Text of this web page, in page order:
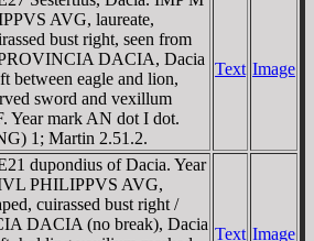
AVG, laureate,
bust right, seen from
DACIA, Dacia
between eagle and lion,
sword and vexillum
Year mark AN dot I dot.
1; Martin 2.51.2.
Text Image
dupondius of Dacia. Year
PHILIPPVS AVG,
cuirassed bust right /
DACIA (no break), Dacia
Text Image